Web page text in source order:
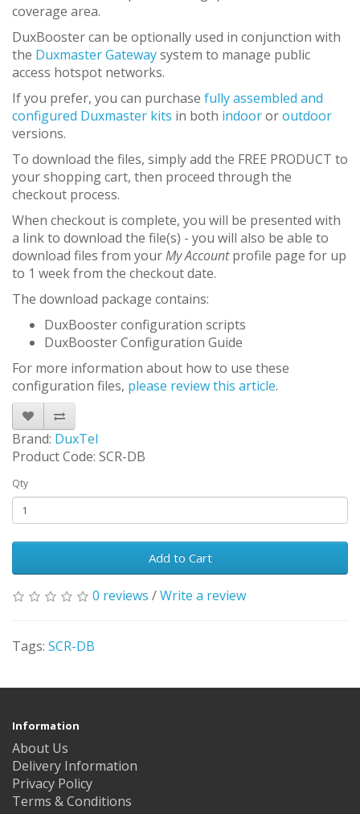
coverage area.
DuxBooster can be optionally used in conjunction with
the Duxmaster Gatewaysystem to manage public
access hotspot networks.
If you prefer, you can purchase fully assembled and
configured Duxmaster kits in both indoororoutdoor
versions.
To download the files, simply add the FREE PRODUCT to
your shopping cart, then proceed through the
checkout process.
When checkout is complete, you will be presented with
a link to download the file(s) - you will also be able to
download files from yourMy Accountprofile page for up
to 1 week from the checkout date.
The download package contains:
DuxBooster configuration scripts
DuxBooster Configuration Guide
For more information about how to use these
configuration files, please review this article.
Brand: DuxTel
Product Code: SCR-DB
Qty
Add to Cart
0 reviews /Write a review
Tags: SCR-DB
Information
About Us
Delivery Information
Privacy Policy
Terms & Conditions